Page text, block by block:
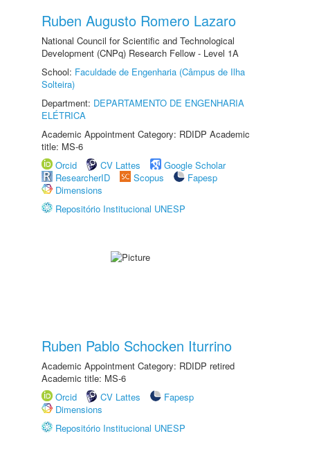
Ruben Augusto Romero Lazaro
National Council for Scientific and Technological
Development (CNPq) Research Fellow - Level 1A
School: Faculdade de Engenharia (Câmpus de Ilha
Solteira)
Department: DEPARTAMENTO DE ENGENHARIA
ELÉTRICA
Academic Appointment Category: RDIDP Academic
title: MS-6
Orcid
CV Lattes
Google Scholar
ResearcherID
Scopus
Fapesp
Dimensions
Repositório Institucional UNESP
Ruben Pablo Schocken Iturrino
Academic Appointment Category: RDIDP retired
Academic title: MS-6
Orcid
CV Lattes
Fapesp
Dimensions
Repositório Institucional UNESP